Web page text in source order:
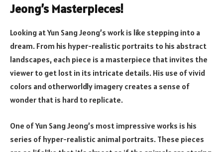
Jeong’s Masterpieces!
Looking at Yun Sang Jeong’s work is like stepping into a
dream. From his hyper-realistic portraits to his abstract
landscapes, each piece is a masterpiece that invites the
viewer to get lost in its intricate details. His use of vivid
colors and otherworldly imagery creates a sense of
wonder that is hard to replicate.
One of Yun Sang Jeong’s most impressive works is his
series of hyper-realistic animal portraits. These pieces